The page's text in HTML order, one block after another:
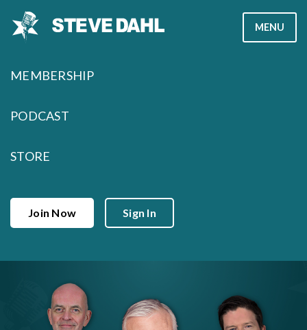
MENU
MEMBERSHIP
PODCAST
STORE
Join Now Sign In